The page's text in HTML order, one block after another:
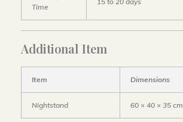
Time
Additional Item
Item Dimensions
Nightstand 60 × 40 × 35 cm